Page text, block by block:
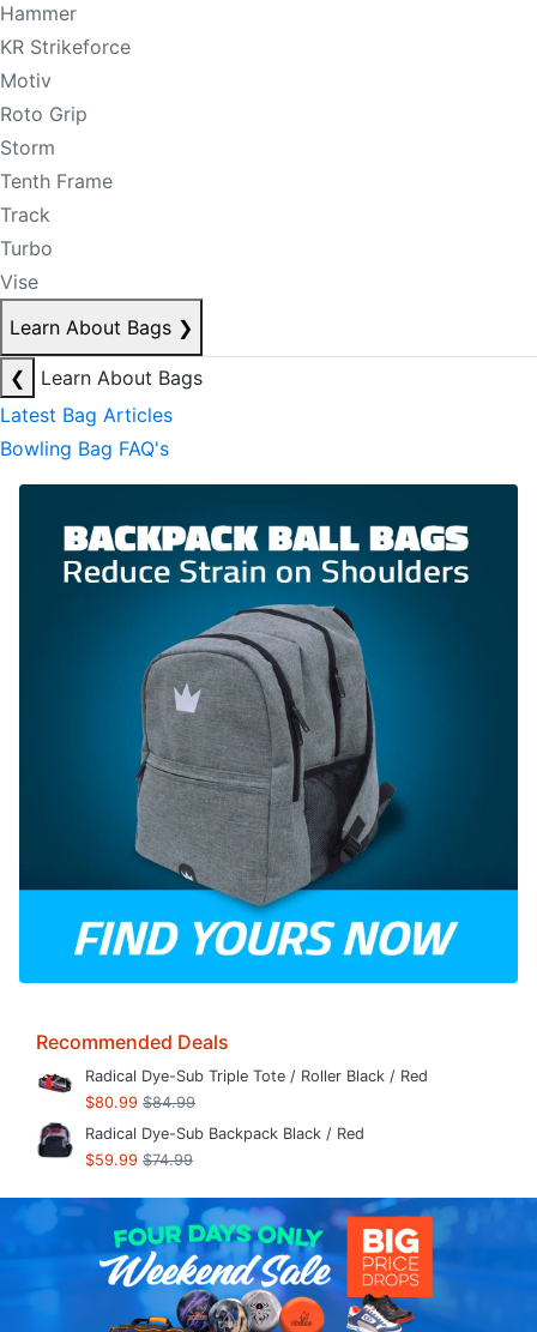
Hammer
KR Strikeforce
Motiv
Roto Grip
Storm
Tenth Frame
Track
Turbo
Vise
Learn About Bags ❯
❮
Learn About Bags
Latest Bag Articles
Bowling Bag FAQ's
Recommended Deals
Radical Dye-Sub Triple Tote / Roller Black / Red
$80.99 $84.99
Radical Dye-Sub Backpack Black / Red
$59.99 $74.99